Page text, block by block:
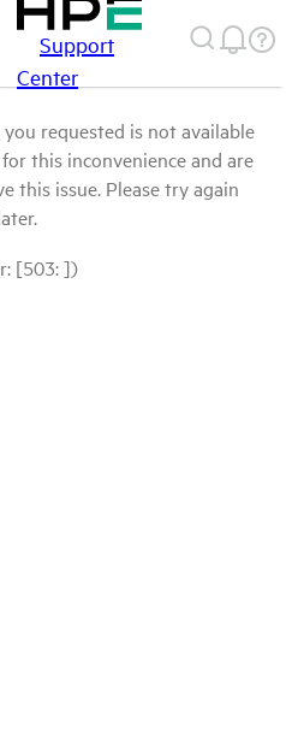
Support
Center
requested is not available
this inconvenience and are
this issue. Please try again
[503: ])